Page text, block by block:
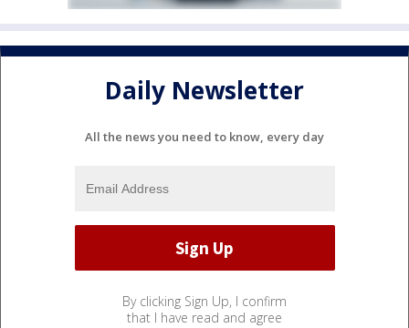
Daily Newsletter
All the news you need to know, every day
By clicking Sign Up, I confirm
that I have read and agree